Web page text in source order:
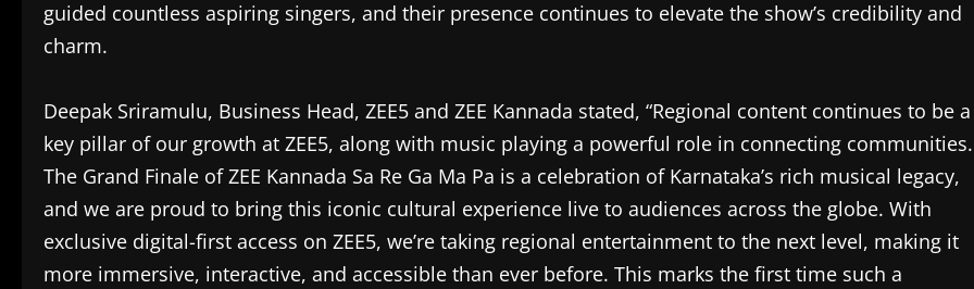
guided countless aspiring singers, and their presence continues to elevate the show’s credibility and
charm.
Deepak Sriramulu, Business Head, ZEE5 and ZEE Kannada stated, “Regional content continues to be a
key pillar of our growth at ZEE5, along with music playing a powerful role in connecting communities.
The Grand Finale of ZEE Kannada Sa Re Ga Ma Pa is a celebration of Karnataka’s rich musical legacy,
and we are proud to bring this iconic cultural experience live to audiences across the globe. With
exclusive digital-first access on ZEE5, we’re taking regional entertainment to the next level, making it
more immersive, interactive, and accessible than ever before. This marks the first time such a